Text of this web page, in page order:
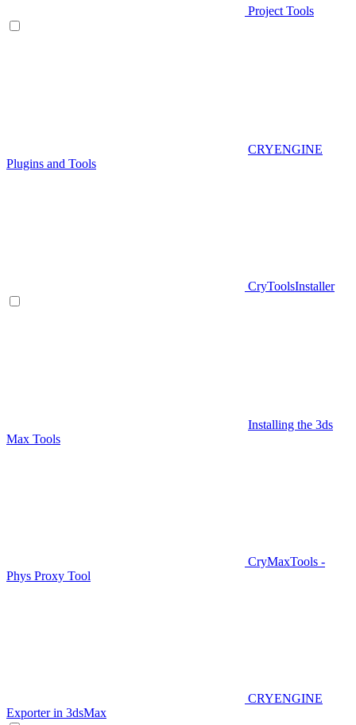
Project Tools
CRYENGINE
Plugins and Tools
CryToolsInstaller
Installing the 3ds
Max Tools
CryMaxTools -
Phys Proxy Tool
CRYENGINE
Exporter in 3dsMax